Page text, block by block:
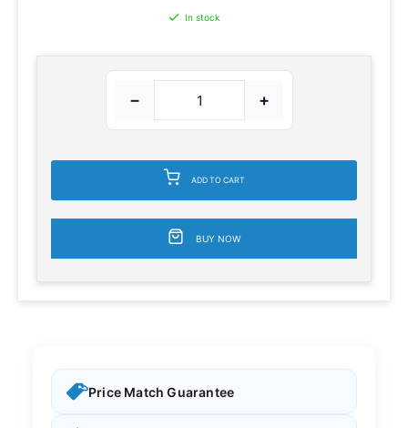
In stock
− +
ADD TO CART
BUY NOW
Price Match Guarantee